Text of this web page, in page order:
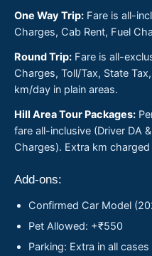
One Way Trip: Fare is all-
Charges, Cab Rent, Fuel
Round Trip: Fare is all-
Charges, Toll/Tax, State
km/day in plain areas.
Hill Area Tour Packages:
fare all-inclusive (Driver DA
Charges). Extra km
Add-ons:
Confirmed Car Model
Pet Allowed: +₹550
Parking: Extra in all cases